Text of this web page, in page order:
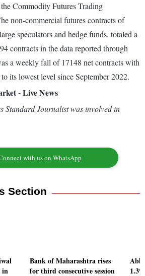
Commodity Futures Trading
non-commercial futures contracts of
speculators and hedge funds, totaled a
contracts in the data reported through
a weekly fall of 17148 net contracts with
its lowest level since September 2022.
- Live News
Standard Journalist was involved in
with us on WhatsApp
Section
in
Bank of Maharashtra rises
for third consecutive session